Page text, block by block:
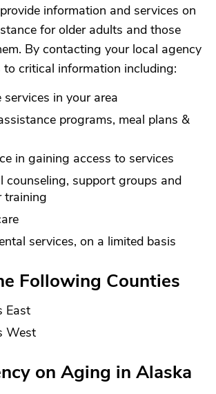
information and services on
for older adults and those
By contacting your local agency
to critical information including:
services in your area
programs, meal plans &
in gaining access to services
counseling, support groups and
training
services, on a limited basis
Following Counties
East
West
on Aging in Alaska